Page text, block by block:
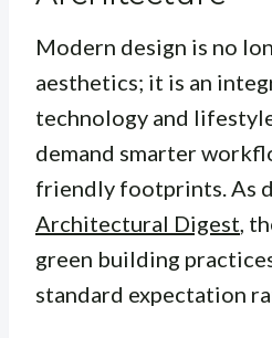
Modern design is no
aesthetics; it is an
technology and
demand smarter
friendly footprints. As
Architectural Digest,
green building
standard expectation